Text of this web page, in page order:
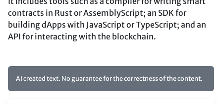
contracts in Rust or AssemblyScript; an SDK for
building dApps with JavaScript or TypeScript; and an
API for interacting with the blockchain.
AI created text. No guarantee for the correctness of the content.